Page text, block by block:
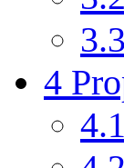
3.3
4
4.1